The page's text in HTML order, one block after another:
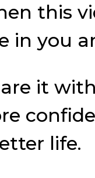
this
in you
it
life.